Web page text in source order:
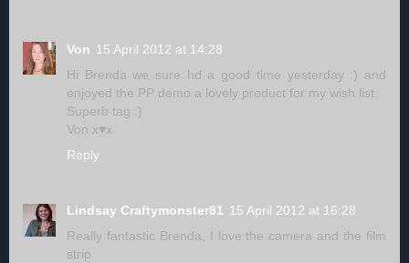
Von 15 April 2012 at 14:28
Hi Brenda we sure hd a good time yesterday :) and
enjoyed the PP demo a lovely product for my wish list.
Superb tag :)
Von x♥x
Reply
Lindsay Craftymonster81 15 April 2012 at 16:28
Really fantastic Brenda, I love the camera and the film
strip